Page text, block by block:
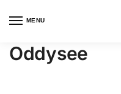
MENU
Oddysee